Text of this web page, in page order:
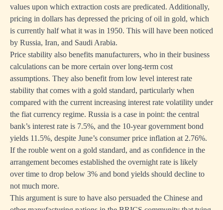
values upon which extraction costs are predicated. Additionally,
pricing in dollars has depressed the pricing of oil in gold, which
is currently half what it was in 1950. This will have been noticed
by Russia, Iran, and Saudi Arabia.
Price stability also benefits manufacturers, who in their business
calculations can be more certain over long-term cost
assumptions. They also benefit from low level interest rate
stability that comes with a gold standard, particularly when
compared with the current increasing interest rate volatility under
the fiat currency regime. Russia is a case in point: the central
bank’s interest rate is 7.5%, and the 10-year government bond
yields 11.5%, despite June’s consumer price inflation at 2.76%.
If the rouble went on a gold standard, and as confidence in the
arrangement becomes established the overnight rate is likely
over time to drop below 3% and bond yields should decline to
not much more.
This argument is sure to have also persuaded the Chinese and